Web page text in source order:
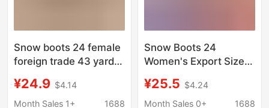
Snow boots 24 female
foreign trade 43 yards
warm muffin thick-
soled slippers heel-
¥24.9 $4.14
Month Sales 1+
1688
Snow Boots 24
Women's Export Size
Fur Warm Platform
Thick-Soled Slippers
¥25.5 $4.24
Month Sales 0+
1688